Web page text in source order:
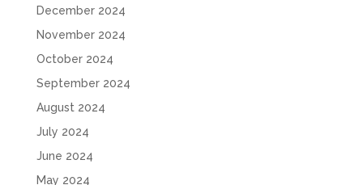
December 2024
November 2024
October 2024
September 2024
August 2024
July 2024
June 2024
May 2024